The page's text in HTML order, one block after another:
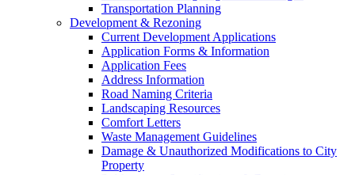
Transportation Planning
Development & Rezoning
Current Development Applications
Application Forms & Information
Application Fees
Address Information
Road Naming Criteria
Landscaping Resources
Comfort Letters
Waste Management Guidelines
Damage & Unauthorized Modifications to City
Property